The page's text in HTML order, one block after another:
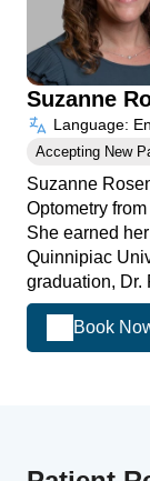
Suzanne
Language:
Accepting New
Suzanne
Optometry
She earned
Quinnipiac
graduation,
Book